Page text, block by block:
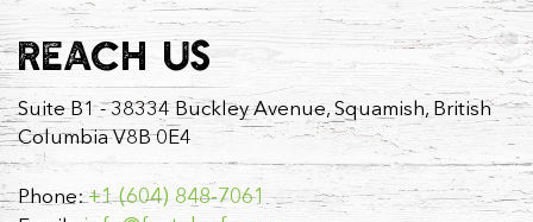
REACH US
Suite B1 - 38334 Buckley Avenue, Squamish, British
Columbia V8B 0E4
Phone:+1 (604) 848-7061